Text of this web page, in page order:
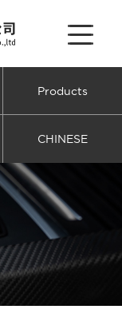
Products
CHINESE